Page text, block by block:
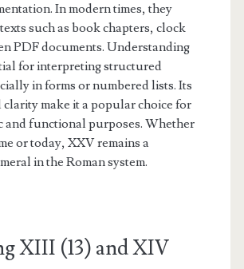
In modern times, they
such as book chapters, clock
PDF documents. Understanding
for interpreting structured
in forms or numbered lists. Its
make it a popular choice for
and functional purposes. Whether
or today, XXV remains a
in the Roman system.
XIII (13) and XIV